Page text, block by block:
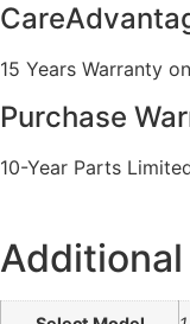
15 Years Warranty
Purchase
10-Year Parts